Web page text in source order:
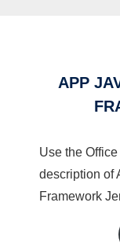
APP
Use the
description of
Framework